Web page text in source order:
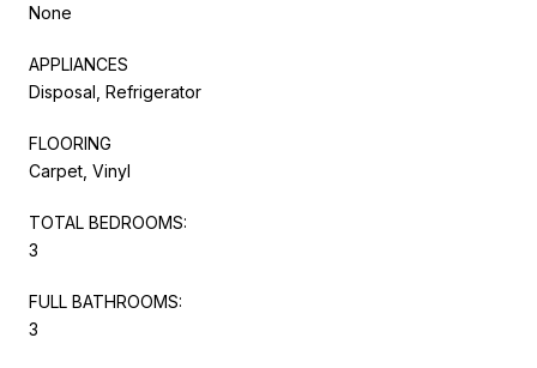
None
APPLIANCES
Disposal, Refrigerator
FLOORING
Carpet, Vinyl
TOTAL BEDROOMS:
3
FULL BATHROOMS:
3